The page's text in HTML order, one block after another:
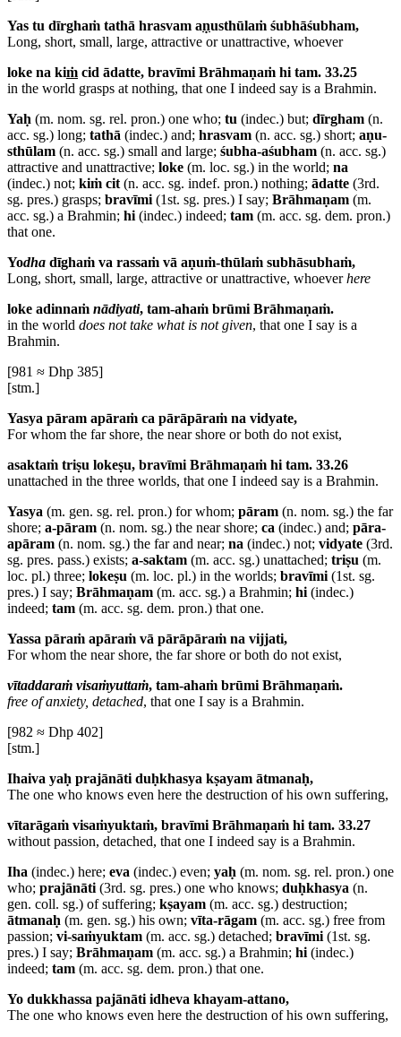
Yas tu dīrghaṁ tathā hrasvam aṇusthūlaṁ śubhāśubham,
Long, short, small, large, attractive or unattractive, whoever
loke na kiṁ cid ādatte, bravīmi Brāhmaṇaṁ hi tam. 33.25
in the world grasps at nothing, that one I indeed say is a Brahmin.
Yaḥ (m. nom. sg. rel. pron.) one who; tu (indec.) but; dīrgham (n.
acc. sg.) long; tathā (indec.) and; hrasvam (n. acc. sg.) short; aṇu-
sthūlam (n. acc. sg.) small and large; śubha-aśubham (n. acc. sg.)
attractive and unattractive; loke (m. loc. sg.) in the world; na
(indec.) not; kiṁ cit (n. acc. sg. indef. pron.) nothing; ādatte (3rd.
sg. pres.) grasps; bravīmi (1st. sg. pres.) I say; Brāhmaṇam (m.
acc. sg.) a Brahmin; hi (indec.) indeed; tam (m. acc. sg. dem. pron.)
that one.
Yodha dīghaṁ va rassaṁ vā aṇuṁ-thūlaṁ subhāsubhaṁ,
Long, short, small, large, attractive or unattractive, whoeverhere
loke adinnaṁ nādiyati, tam-ahaṁ brūmi Brāhmaṇaṁ.
in the world does not take what is not given, that one I say is a
Brahmin.
[981 ≈ Dhp 385]
[stm.]
Yasya pāram apāraṁ ca pārāpāraṁ na vidyate,
For whom the far shore, the near shore or both do not exist,
asaktaṁ triṣu lokeṣu, bravīmi Brāhmaṇaṁ hi tam. 33.26
unattached in the three worlds, that one I indeed say is a Brahmin.
Yasya (m. gen. sg. rel. pron.) for whom; pāram (n. nom. sg.) the far
shore; a-pāram (n. nom. sg.) the near shore; ca (indec.) and; pāra-
apāram (n. nom. sg.) the far and near; na (indec.) not; vidyate (3rd.
sg. pres. pass.) exists; a-saktam (m. acc. sg.) unattached; triṣu (m.
loc. pl.) three; lokeṣu (m. loc. pl.) in the worlds; bravīmi (1st. sg.
pres.) I say; Brāhmaṇam (m. acc. sg.) a Brahmin; hi (indec.)
indeed; tam (m. acc. sg. dem. pron.) that one.
Yassa pāraṁ apāraṁ vā pārāpāraṁ na vijjati,
For whom the near shore, the far shore or both do not exist,
vītaddaraṁ visaṁyuttaṁ, tam-ahaṁ brūmi Brāhmaṇaṁ.
free of anxiety, detached, that one I say is a Brahmin.
[982 ≈ Dhp 402]
[stm.]
Ihaiva yaḥ prajānāti duḥkhasya kṣayam ātmanaḥ,
The one who knows even here the destruction of his own suffering,
vītarāgaṁ visaṁyuktaṁ, bravīmi Brāhmaṇaṁ hi tam. 33.27
without passion, detached, that one I indeed say is a Brahmin.
Iha (indec.) here; eva (indec.) even; yaḥ (m. nom. sg. rel. pron.) one
who; prajānāti (3rd. sg. pres.) one who knows; duḥkhasya (n.
gen. coll. sg.) of suffering; kṣayam (m. acc. sg.) destruction;
ātmanaḥ (m. gen. sg.) his own; vīta-rāgam (m. acc. sg.) free from
passion; vi-saṁyuktam (m. acc. sg.) detached; bravīmi (1st. sg.
pres.) I say; Brāhmaṇam (m. acc. sg.) a Brahmin; hi (indec.)
indeed; tam (m. acc. sg. dem. pron.) that one.
Yo dukkhassa pajānāti idheva khayam-attano,
The one who knows even here the destruction of his own suffering,